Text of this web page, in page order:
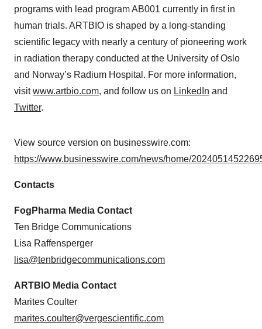
programs with lead program AB001 currently in first in
human trials. ARTBIO is shaped by a long-standing
scientific legacy with nearly a century of pioneering work
in radiation therapy conducted at the University of Oslo
and Norway’s Radium Hospital. For more information,
visitwww.artbio.com, and follow us on LinkedIn and
Twitter.
View source version on businesswire.com:
https://www.businesswire.com/news/home/
Contacts
FogPharma Media Contact
Ten Bridge Communications
Lisa Raffensperger
lisa@tenbridgecommunications.com
ARTBIO Media Contact
Marites Coulter
marites.coulter@vergescientific.com